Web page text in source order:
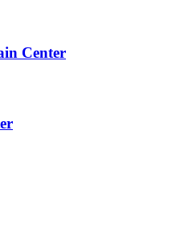
Center